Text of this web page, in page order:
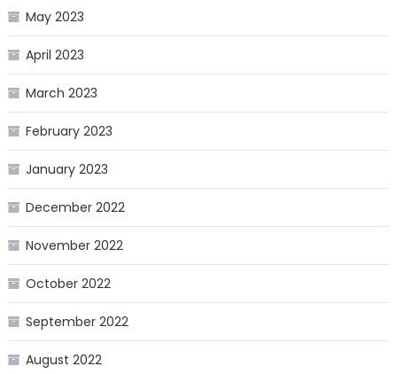
May 2023
April 2023
March 2023
February 2023
January 2023
December 2022
November 2022
October 2022
September 2022
August 2022